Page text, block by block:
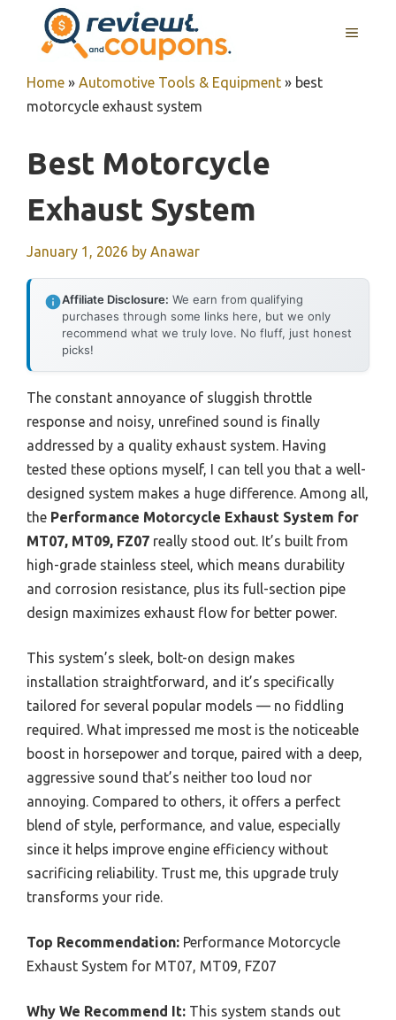
content
MENU
Home » Automotive Tools & Equipment » best
motorcycle exhaust system
Best Motorcycle
Exhaust System
January 1, 2026 by Anawar
Affiliate Disclosure: We earn from qualifying
purchases through some links here, but we only
recommend what we truly love. No fluff, just honest
picks!
The constant annoyance of sluggish throttle
response and noisy, unrefined sound is finally
addressed by a quality exhaust system. Having
tested these options myself, I can tell you that a well-
designed system makes a huge difference. Among all,
the Performance Motorcycle Exhaust System for
MT07, MT09, FZ07 really stood out. It’s built from
high-grade stainless steel, which means durability
and corrosion resistance, plus its full-section pipe
design maximizes exhaust flow for better power.
This system’s sleek, bolt-on design makes
installation straightforward, and it’s specifically
tailored for several popular models — no fiddling
required. What impressed me most is the noticeable
boost in horsepower and torque, paired with a deep,
aggressive sound that’s neither too loud nor
annoying. Compared to others, it offers a perfect
blend of style, performance, and value, especially
since it helps improve engine efficiency without
sacrificing reliability. Trust me, this upgrade truly
transforms your ride.
Top Recommendation: Performance Motorcycle
Exhaust System for MT07, MT09, FZ07
Why We Recommend It: This system stands out